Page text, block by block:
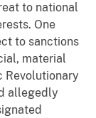
to national
One
to sanctions
material
Revolutionary
allegedly